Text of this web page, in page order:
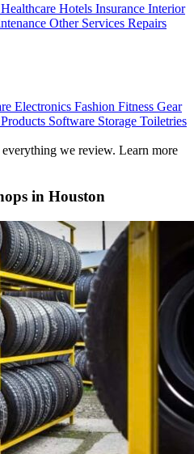
Healthcare Hotels Insurance Interior
Other Services Repairs
Electronics Fashion Fitness Gear
Software Storage Toiletries
everything we review. Learn more
in Houston